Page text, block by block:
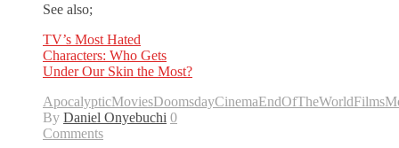
See also;
TV’s Most Hated
Characters: Who Gets
Under Our Skin the Most?
ApocalypticMoviesDoomsdayCinemaEndOfTheWorldFilms
By Daniel Onyebuchi 0
Comments